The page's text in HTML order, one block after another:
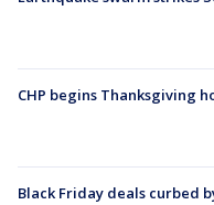
CHP begins Thanksgiving
Black Friday deals curbed